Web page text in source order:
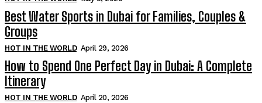
Best Water Sports in Dubai for Families, Couples &
Groups
HOT IN THE WORLD April 29, 2026
How to Spend One Perfect Day in Dubai: A Complete
Itinerary
HOT IN THE WORLD April 20, 2026